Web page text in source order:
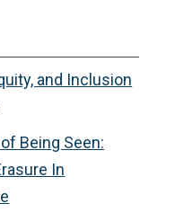
and Inclusion
Being Seen:
In